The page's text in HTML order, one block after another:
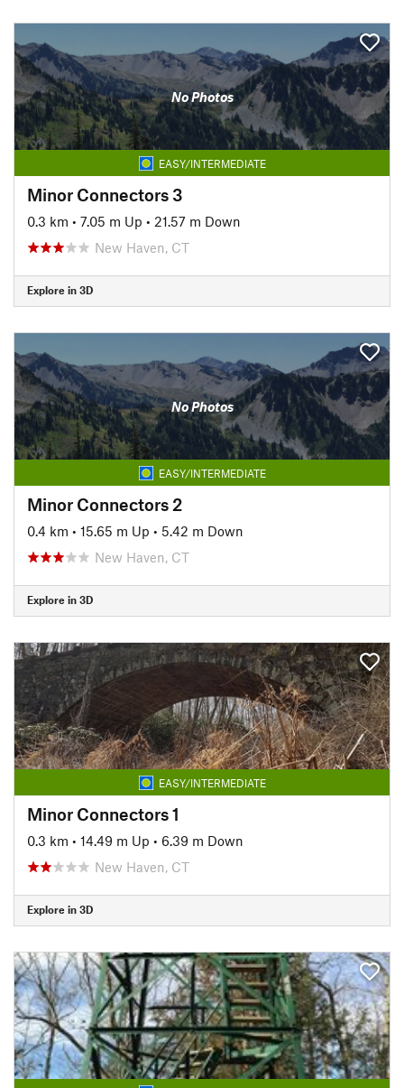
No Photos
EASY/INTERMEDIATE
Minor Connectors 3
0.3 km • 7.05 m Up • 21.57 m Down
New Haven, CT
Explore in 3D
No Photos
EASY/INTERMEDIATE
Minor Connectors 2
0.4 km • 15.65 m Up • 5.42 m Down
New Haven, CT
Explore in 3D
EASY/INTERMEDIATE
Minor Connectors 1
0.3 km • 14.49 m Up • 6.39 m Down
New Haven, CT
Explore in 3D